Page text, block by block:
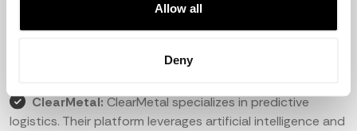
Allow all
Deny
platform that connects shippers, carriers, and logistics
service providers. They provide real-time tracking,
ClearMetal:ClearMetal specializes in predictive
logistics. Their platform leverages artificial intelligence and